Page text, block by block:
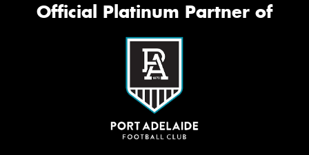
Official Platinum Partner of